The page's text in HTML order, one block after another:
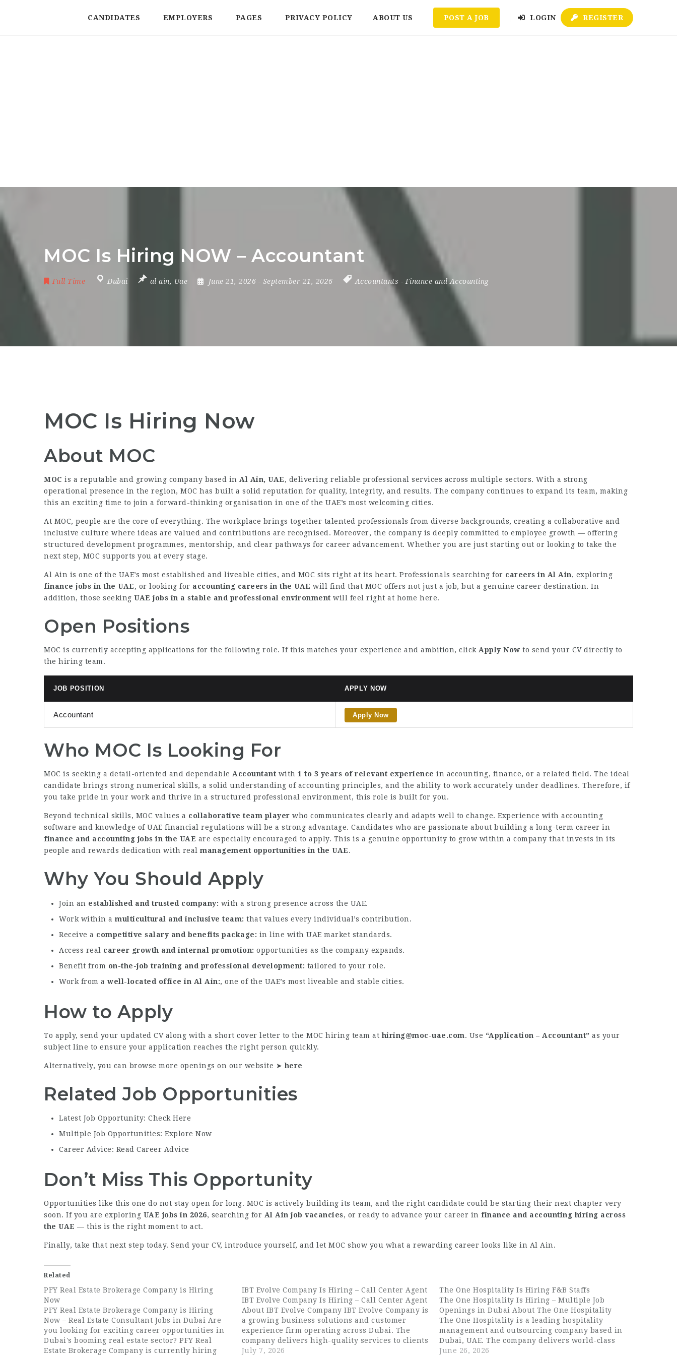
CANDIDATES EMPLOYERS PAGES PRIVACY POLICY ABOUT US POST A JOB LOGIN REGISTER
MOC Is Hiring NOW – Accountant
Full Time Dubai al ain, Uae June 21, 2026 - September 21, 2026 Accountants - Finance and Accounting
MOC Is Hiring Now
About MOC
MOC is a reputable and growing company based in Al Ain, UAE, delivering reliable professional services across multiple sectors. With a strong
operational presence in the region, MOC has built a solid reputation for quality, integrity, and results. The company continues to expand its team, making
this an exciting time to join a forward-thinking organisation in one of the UAE’s most welcoming cities.
At MOC, people are the core of everything. The workplace brings together talented professionals from diverse backgrounds, creating a collaborative and
inclusive culture where ideas are valued and contributions are recognised. Moreover, the company is deeply committed to employee growth — offering
structured development programmes, mentorship, and clear pathways for career advancement. Whether you are just starting out or looking to take the
next step, MOC supports you at every stage.
Al Ain is one of the UAE’s most established and liveable cities, and MOC sits right at its heart. Professionals searching for careers in Al Ain, exploring
finance jobs in the UAE, or looking for accounting careers in the UAE will find that MOC offers not just a job, but a genuine career destination. In
addition, those seeking UAE jobs in a stable and professional environment will feel right at home here.
Open Positions
MOC is currently accepting applications for the following role. If this matches your experience and ambition, click Apply Now to send your CV directly to
the hiring team.
JOB POSITION APPLY NOW
Accountant Apply Now
Who MOC Is Looking For
MOC is seeking a detail-oriented and dependable Accountant with 1 to 3 years of relevant experience in accounting, finance, or a related field. The ideal
candidate brings strong numerical skills, a solid understanding of accounting principles, and the ability to work accurately under deadlines. Therefore, if
you take pride in your work and thrive in a structured professional environment, this role is built for you.
Beyond technical skills, MOC values a collaborative team player who communicates clearly and adapts well to change. Experience with accounting
software and knowledge of UAE financial regulations will be a strong advantage. Candidates who are passionate about building a long-term career in
finance and accounting jobs in the UAE are especially encouraged to apply. This is a genuine opportunity to grow within a company that invests in its
people and rewards dedication with real management opportunities in the UAE.
Why You Should Apply
Join an established and trusted company
with a strong presence across the UAE.
Work within a multicultural and inclusive team
that values every individual’s contribution.
Receive a competitive salary and benefits package
in line with UAE market standards.
Access real career growth and internal promotion
opportunities as the company expands.
Benefit from on-the-job training and professional development
tailored to your role.
Work from a well-located office in Al Ain , one of the UAE’s most liveable and stable cities.
How to Apply
To apply, send your updated CV along with a short cover letter to the MOC hiring team athiring@moc-uae.com. Use “Application – Accountant” as your
subject line to ensure your application reaches the right person quickly.
Alternatively, you can browse more openings on our website ➤here
Related Job Opportunities
Latest Job Opportunity: Check Here
Multiple Job Opportunities: Explore Now
Career Advice: Read Career Advice
Don’t Miss This Opportunity
Opportunities like this one do not stay open for long. MOC is actively building its team, and the right candidate could be starting their next chapter very
soon. If you are exploring UAE jobs in 2026, searching for Al Ain job vacancies, or ready to advance your career in finance and accounting hiring across
the UAE — this is the right moment to act.
Finally, take that next step today. Send your CV, introduce yourself, and let MOC show you what a rewarding career looks like in Al Ain.
Related
PFY Real Estate Brokerage Company is Hiring
Now
PFY Real Estate Brokerage Company is Hiring
Now – Real Estate Consultant Jobs in Dubai Are
you looking for exciting career opportunities in
Dubai's booming real estate sector? PFY Real
Estate Brokerage Company is currently hiring
IBT Evolve Company Is Hiring – Call Center Agent
IBT Evolve Company Is Hiring – Call Center Agent
About IBT Evolve Company IBT Evolve Company is
a growing business solutions and customer
experience firm operating across Dubai. The
company delivers high-quality services to clients
across multiple industries, with a strong focus
July 7, 2026
The One Hospitality Is Hiring F&B Staffs
The One Hospitality Is Hiring – Multiple Job
Openings in Dubai About The One Hospitality
The One Hospitality is a leading hospitality
management and outsourcing company based in
Dubai, UAE. The company delivers world-class
food and beverage, housekeeping, and guest
June 26, 2026